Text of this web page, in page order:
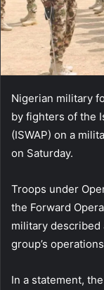
Nigerian military
by fighters of the
(ISWAP) on a
on Saturday.
Troops under
the Forward
military described
group’s
In a statement,